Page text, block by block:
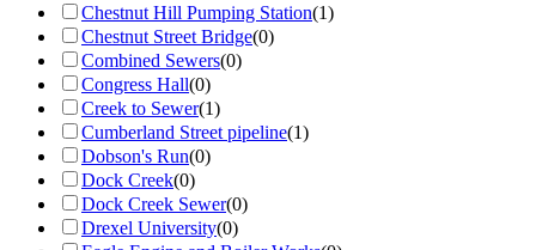
Chestnut Hill Pumping Station(1)
Chestnut Street Bridge(0)
Combined Sewers(0)
Congress Hall(0)
Creek to Sewer(1)
Cumberland Street pipeline(1)
Dobson's Run(0)
Dock Creek(0)
Dock Creek Sewer(0)
Drexel University(0)